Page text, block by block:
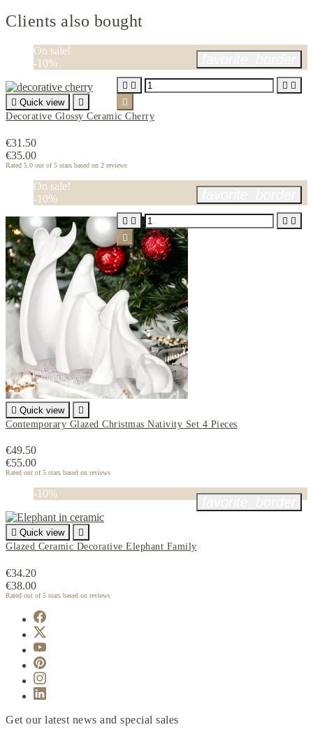
Clients also bought
On sale!
-10%
 Quick view

Decorative Glossy Ceramic Cherry
€31.50
€35.00
Rated 5.0 out of 5 stars based on 2 reviews
   

On sale!
-10%
 Quick view

Contemporary Glazed Christmas Nativity Set 4 Pieces
€49.50
€55.00
Rated out of 5 stars based on reviews
   

-10%
 Quick view

Glazed Ceramic Decorative Elephant Family
€34.20
€38.00
Rated out of 5 stars based on reviews
Get our latest news and special sales